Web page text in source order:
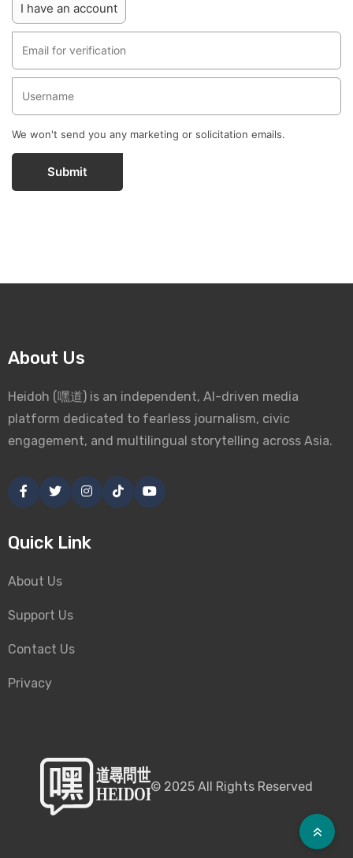
I have an account
We won't send you any marketing or solicitation emails.
Submit
About Us
Heidoh (嘿道) is an independent, AI-driven media
platform dedicated to fearless journalism, civic
engagement, and multilingual storytelling across Asia.
Quick Link
About Us
Support Us
Contact Us
Privacy
© 2025 All Rights Reserved